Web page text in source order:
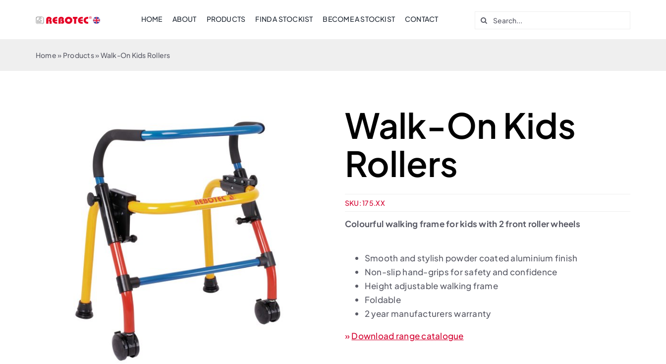
HOME ABOUT PRODUCTS FIND A STOCKIST BECOME A STOCKIST CONTACT
Search
Home» Products»Walk-On Kids Rollers
Walk-On Kids
Rollers
SKU:175.XX
Colourful walking frame for kids with 2 front roller wheels
Smooth and stylish powder coated aluminium finish
Non-slip hand-grips for safety and confidence
Height adjustable walking frame
Foldable
2 year manufacturers warranty
»Download range catalogue